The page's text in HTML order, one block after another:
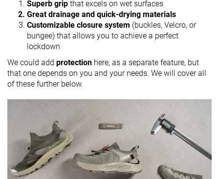
Superb grip that excels on wet surfaces
Great drainage and quick-drying materials
Customizable closure system (buckles, Velcro, or
bungee) that allows you to achieve a perfect
lockdown
We could add protection here, as a separate feature, but
that one depends on you and your needs. We will cover all
of these further below.